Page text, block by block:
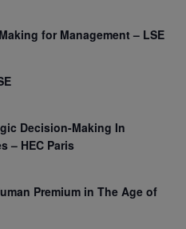
for Management – LSE
Decision-Making In
– HEC Paris
Premium in The Age of